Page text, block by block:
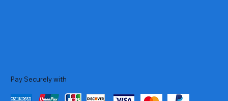
Pay Securely with